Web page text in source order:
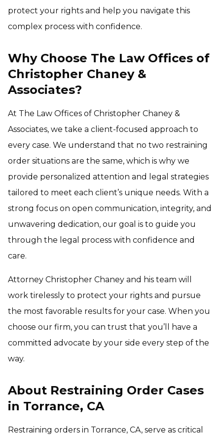
protect your rights and help you navigate this
complex process with confidence.
Why Choose The Law Offices of
Christopher Chaney &
Associates?
At The Law Offices of Christopher Chaney &
Associates, we take a client-focused approach to
every case. We understand that no two restraining
order situations are the same, which is why we
provide personalized attention and legal strategies
tailored to meet each client’s unique needs. With a
strong focus on open communication, integrity, and
unwavering dedication, our goal is to guide you
through the legal process with confidence and
care.
Attorney Christopher Chaney and his team will
work tirelessly to protect your rights and pursue
the most favorable results for your case. When you
choose our firm, you can trust that you’ll have a
committed advocate by your side every step of the
way.
About Restraining Order Cases
in Torrance, CA
Restraining orders in Torrance, CA, serve as critical